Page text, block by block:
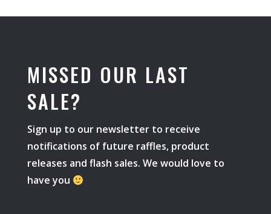
MISSED OUR LAST
SALE?
Sign up to our newsletter to receive
notifications of future raffles, product
releases and flash sales. We would love to
have you